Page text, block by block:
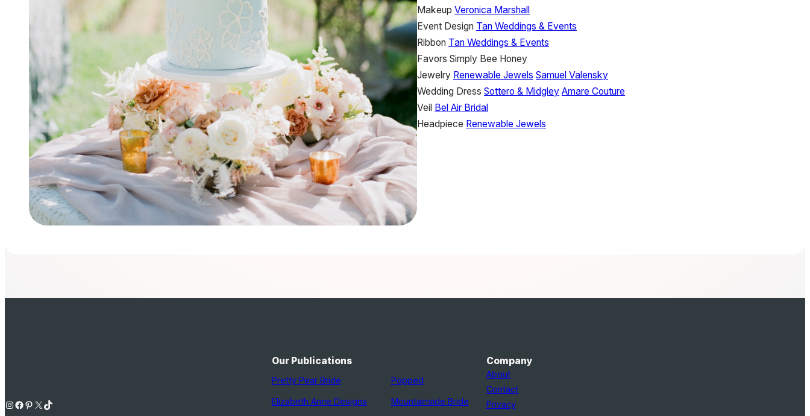
Makeup Veronica Marshall
Event Design Tan Weddings & Events
Ribbon Tan Weddings & Events
Favors Simply Bee Honey
Jewelry Renewable Jewels Samuel Valensky
Wedding Dress Sottero & Midgley Amare Couture
Veil Bel Air Bridal
Headpiece Renewable Jewels
Instagram Facebook Pinterest X TikTok
Our Publications
Pretty Pear Bride
Elizabeth Anne Designs
Popped
Mountainside Bride
Company
About
Contact
Privacy